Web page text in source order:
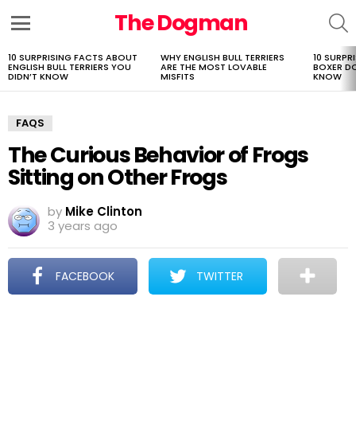
The Dogman
LATEST
STORIES
10 SURPRISING FACTS ABOUT
ENGLISH BULL TERRIERS YOU
DIDN’T KNOW
WHY ENGLISH BULL TERRIERS
ARE THE MOST LOVABLE
MISFITS
10
BOXER
KNOW
FAQS
The Curious Behavior of Frogs
Sitting on Other Frogs
by Mike Clinton
3 years ago
FACEBOOK TWITTER